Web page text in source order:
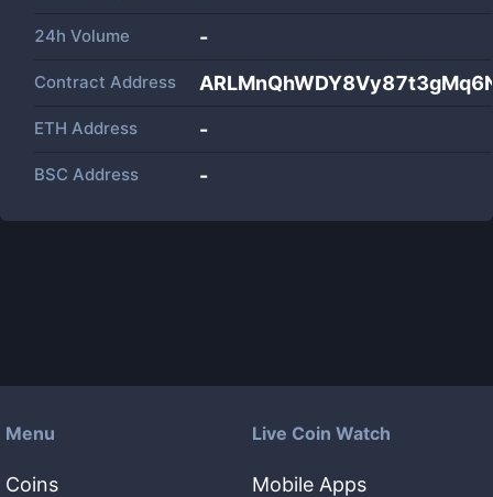
24h Volume -
Contract Address
ETH Address -
BSC Address -
Menu
Coins
Live Coin Watch
Mobile Apps